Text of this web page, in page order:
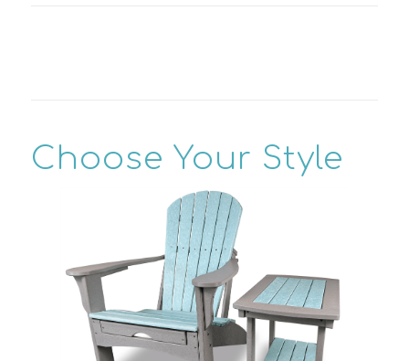
Choose Your Style